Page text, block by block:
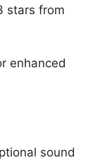
stars from
enhanced
sound